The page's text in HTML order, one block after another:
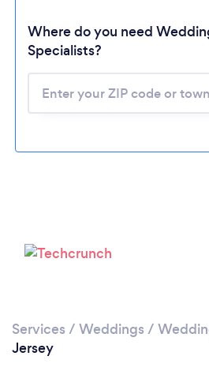
Please
Where do you need
Specialists?
Services / Weddings /
Jersey